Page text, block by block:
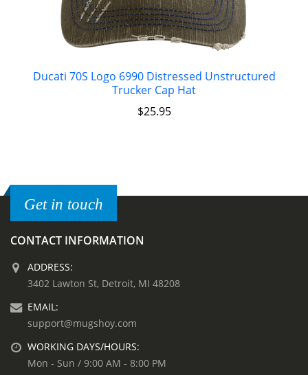
Ducati 70S Logo 6990 Distressed Unstructured
Trucker Cap Hat
$25.95
Get in touch
CONTACT INFORMATION
ADDRESS:
3402 Lawton St, Detroit, MI 48208
EMAIL:
support@mugshoy.com
WORKING DAYS/HOURS:
Mon - Sun / 9:00 AM - 8:00 PM